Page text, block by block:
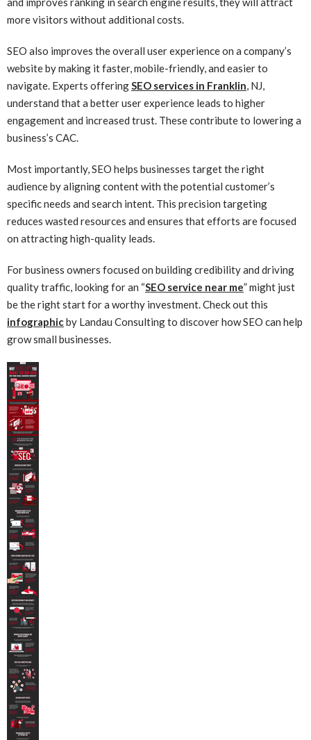
more visitors without additional costs.
SEO also improves the overall user experience on a company’s
website by making it faster, mobile-friendly, and easier to
navigate. Experts offeringSEO services in Franklin, NJ,
understand that a better user experience leads to higher
engagement and increased trust. These contribute to lowering a
business’s CAC.
Most importantly, SEO helps businesses target the right
audience by aligning content with the potential customer’s
specific needs and search intent. This precision targeting
reduces wasted resources and ensures that efforts are focused
on attracting high-quality leads.
For business owners focused on building credibility and driving
quality traffic, looking for an “SEO service near me” might just
be the right start for a worthy investment. Check out this
infographicby Landau Consulting to discover how SEO can help
grow small businesses.